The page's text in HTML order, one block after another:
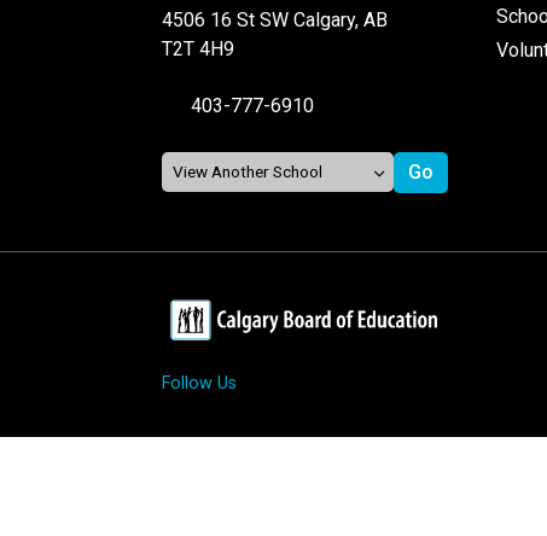
4506 16 St SW Calgary, AB
T2T 4H9
403-777-6910
Follow Us